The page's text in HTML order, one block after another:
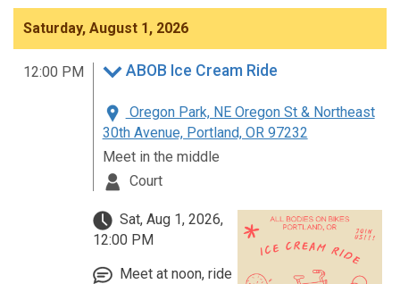
Saturday, August 1, 2026
12:00 PM ABOB Ice Cream Ride
Oregon Park, NE Oregon St & Northeast
30th Avenue, Portland, OR 97232
Meet in the middle
Court
Sat, Aug 1, 2026,
12:00 PM
Meet at noon, ride